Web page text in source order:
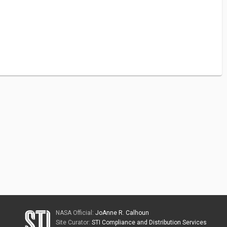
NASA Official: JoAnne R. Calhoun
Site Curator: STI Compliance and Distribution Services